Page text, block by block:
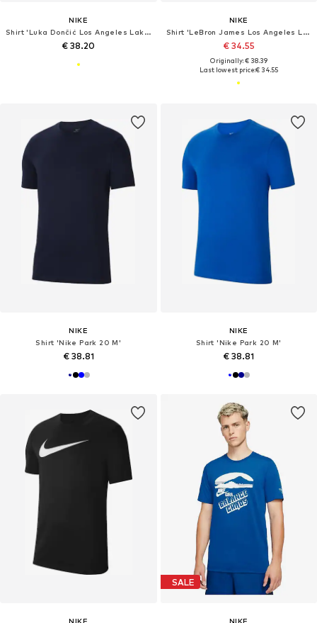
NIKE
Shirt 'Luka Dončić Los Angeles Lakers NBA'
€ 38.20
NIKE
Shirt 'LeBron James Los Angeles Lakers'
€ 34.55
Originally: € 38.39
Last lowest price:€ 34.55
NIKE
Shirt 'Nike Park 20 M'
€ 38.81
NIKE
Shirt 'Nike Park 20 M'
€ 38.81
NIKE
SALE
NIKE